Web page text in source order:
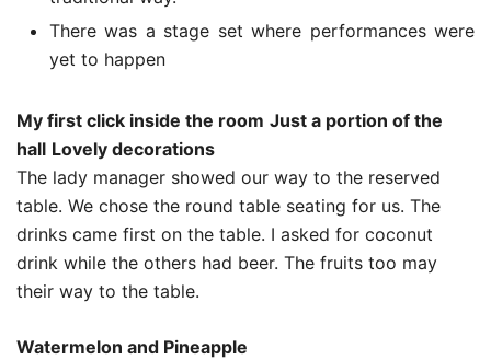
There was a stage set where performances were
yet to happen
My first click inside the room Just a portion of the
hall Lovely decorations
The lady manager showed our way to the reserved
table. We chose the round table seating for us. The
drinks came first on the table. I asked for coconut
drink while the others had beer. The fruits too may
their way to the table.
Watermelon and Pineapple